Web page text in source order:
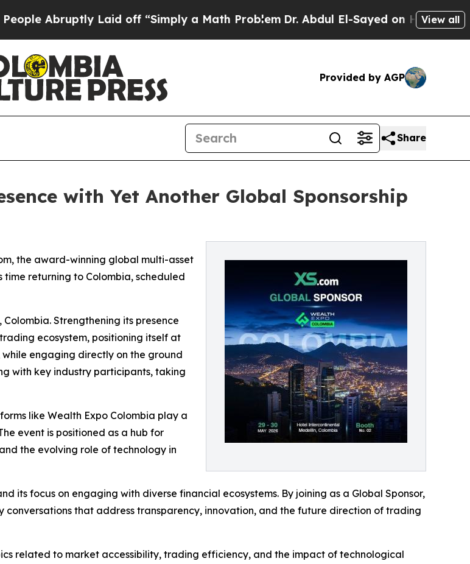
Laid off “Simply a Math Problem Dr. Abdul El-Sayed on Historic Michigan
View all
Provided by AGP
Share
with Yet Another Global Sponsorship
the award-winning global multi-asset
returning to Colombia, scheduled
Strengthening its presence
ecosystem, positioning itself at
engaging directly on the ground
with key industry participants, taking
like Wealth Expo Colombia play a
event is positioned as a hub for
the evolving role of technology in
its focus on engaging with diverse financial ecosystems. By joining as a Global Sponsor,
that address transparency, innovation, and the future direction of trading
related to market accessibility, trading efficiency, and the impact of technological